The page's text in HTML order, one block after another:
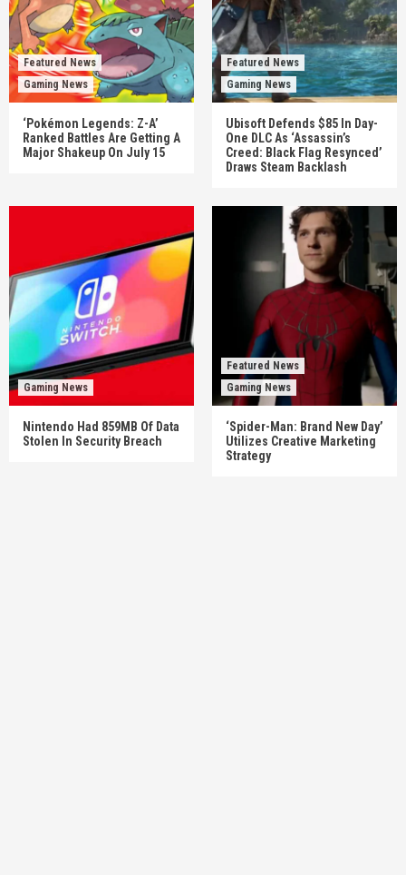
Featured News
Gaming News
‘Pokémon Legends: Z-A’
Ranked Battles Are Getting A
Major Shakeup On July 15
Featured News
Gaming News
Ubisoft Defends $85 In Day-
One DLC As ‘Assassin’s
Creed: Black Flag Resynced’
Draws Steam Backlash
Gaming News
Nintendo Had 859MB Of Data
Stolen In Security Breach
Featured News
Gaming News
‘Spider-Man: Brand New Day’
Utilizes Creative Marketing
Strategy